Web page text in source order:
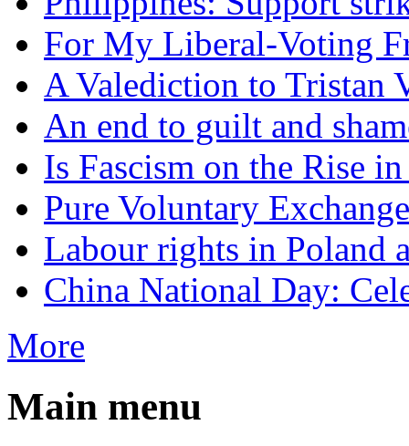
For My Liberal-Voting
A Valediction to Tristan
An end to guilt and
Is Fascism on the Rise
Pure Voluntary Exchange
Labour rights in Poland
China National Day:
More
Main menu